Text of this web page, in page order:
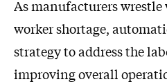
As manufacturers
worker shortage,
strategy to address the
improving overall